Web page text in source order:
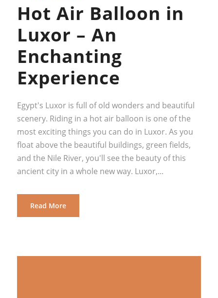
Hot Air Balloon in
Luxor – An
Enchanting
Experience
Egypt's Luxor is full of old wonders and beautiful
scenery. Riding in a hot air balloon is one of the
most exciting things you can do in Luxor. As you
float above the beautiful buildings, green fields,
and the Nile River, you'll see the beauty of this
ancient city in a whole new way. Luxor,...
Read More